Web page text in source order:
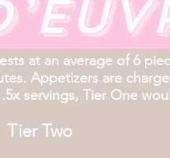
at an average of 6
Appetizers are
servings, Tier One
Tier Two